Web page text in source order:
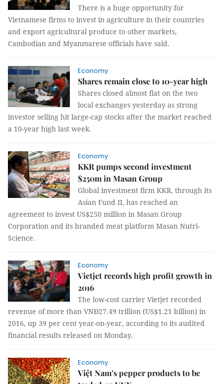
There is a huge opportunity for
Vietnamese firms to invest in agriculture in their countries
and export agricultural produce to other markets,
Cambodian and Myanmarese officials have said.
Economy
Shares remain close to 10-year high
Shares closed almost flat on the two
local exchanges yesterday as strong
investor selling hit large-cap stocks after the market reached
a 10-year high last week.
Economy
KKR pumps second investment
$250m in Masan Group
Global investment firm KKR, through its
Asian Fund II, has reached an
agreement to invest US$250 million in Masan Group
Corporation and its branded meat platform Masan Nutri-
Science.
Economy
Vietjet records high profit growth in
2016
The low-cost carrier Vietjet recorded
revenue of more than VNĐ27.49 trillion (US$1.21 billion) in
2016, up 39 per cent year-on-year, according to its audited
financial results released on Monday.
Economy
Việt Nam’s pepper products to be